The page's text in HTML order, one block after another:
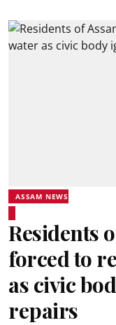
ASSAM NEWS
Residents
forced to
as civic
repairs